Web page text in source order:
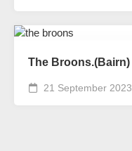
The Broons.(Bairn)
21 September 2023